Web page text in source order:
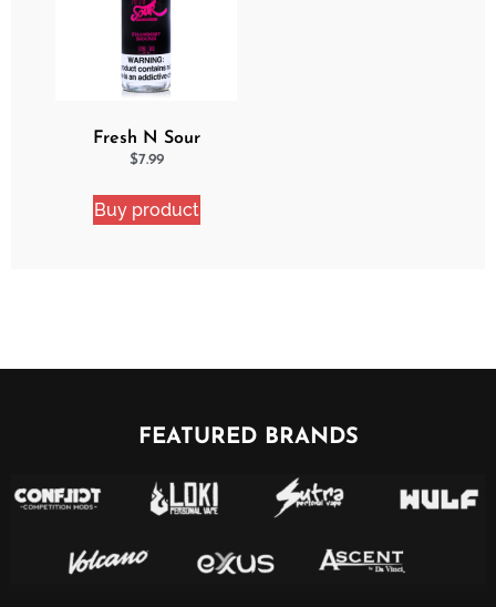
Fresh N Sour
Strawberry Shocker
$7.99
Buy product
FEATURED BRANDS